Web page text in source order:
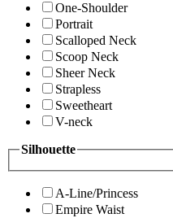
One-Shoulder
Portrait
Scalloped Neck
Scoop Neck
Sheer Neck
Strapless
Sweetheart
V-neck
Silhouette
A-Line/Princess
Empire Waist